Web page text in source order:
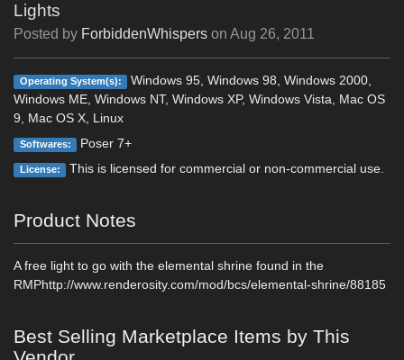
Lights
Posted by ForbiddenWhispers on Aug 26, 2011
Operating System(s):
Windows 95, Windows 98, Windows 2000,
Windows ME, Windows NT, Windows XP, Windows Vista, Mac OS
9, Mac OS X, Linux
Softwares: Poser 7+
License: This is licensed for commercial or non-commercial use.
Product Notes
A free light to go with the elemental shrine found in the
RMPhttp://www.renderosity.com/mod/bcs/elemental-shrine/88185
Best Selling Marketplace Items by This